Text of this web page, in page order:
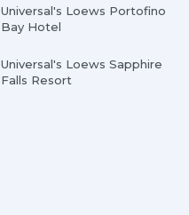
Universal's Loews Portofino
Bay Hotel
Universal's Loews Sapphire
Falls Resort